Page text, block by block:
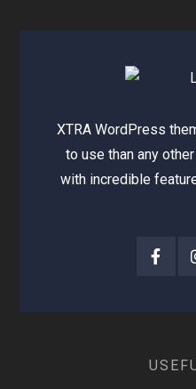
XTRA WordPress
to use than any
with incredible